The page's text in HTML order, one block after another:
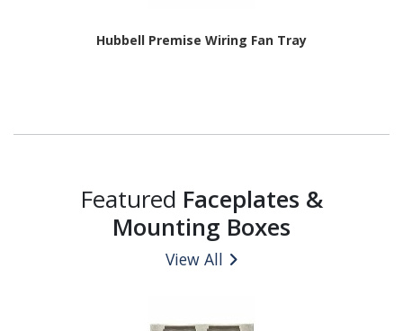
Hubbell Premise Wiring Fan Tray
Featured Faceplates &
Mounting Boxes
View All